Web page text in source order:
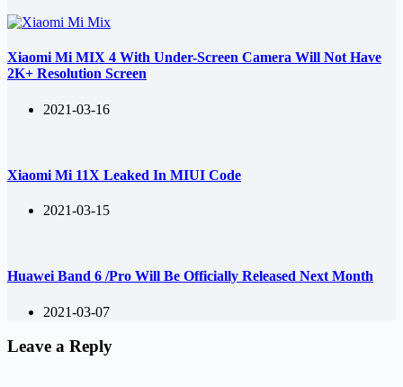
Xiaomi Mi MIX 4 With Under-Screen Camera Will Not Have
2K+ Resolution Screen
2021-03-16
Xiaomi Mi 11X Leaked In MIUI Code
2021-03-15
Huawei Band 6 /Pro Will Be Officially Released Next Month
2021-03-07
Leave a Reply